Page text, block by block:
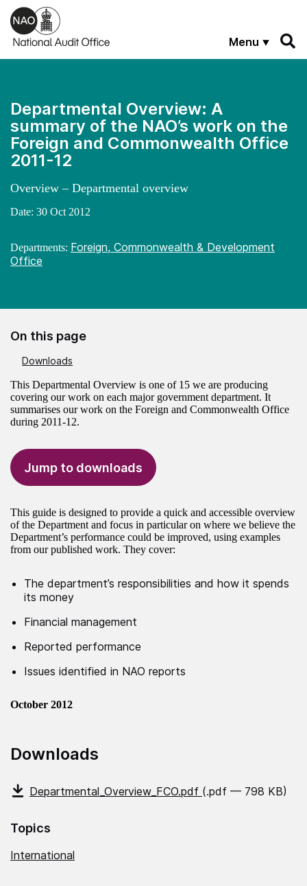
Skip to main content
Menu
Departmental Overview: A
summary of the NAO’s work on the
Foreign and Commonwealth Office
2011-12
Overview – Departmental overview
Date: 30 Oct 2012
Departments: Foreign, Commonwealth & Development
Office
On this page
Downloads
This Departmental Overview is one of 15 we are producing
covering our work on each major government department. It
summarises our work on the Foreign and Commonwealth Office
during 2011-12.
Jump to downloads
This guide is designed to provide a quick and accessible overview
of the Department and focus in particular on where we believe the
Department’s performance could be improved, using examples
from our published work. They cover:
The department’s responsibilities and how it spends
its money
Financial management
Reported performance
Issues identified in NAO reports
October 2012
Downloads
Departmental_Overview_FCO.pdf (.pdf — 798 KB)
Topics
International